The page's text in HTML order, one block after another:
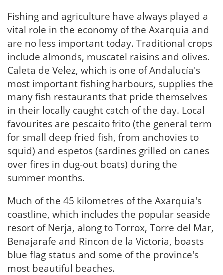
Fishing and agriculture have always played a
vital role in the economy of the Axarquia and
are no less important today. Traditional crops
include almonds, muscatel raisins and olives.
Caleta de Velez, which is one of Andalucía's
most important fishing harbours, supplies the
many fish restaurants that pride themselves
in their locally caught catch of the day. Local
favourites are pescaito frito (the general term
for small deep fried fish, from anchovies to
squid) and espetos (sardines grilled on canes
over fires in dug-out boats) during the
summer months.
Much of the 45 kilometres of the Axarquia's
coastline, which includes the popular seaside
resort of Nerja, along to Torrox, Torre del Mar,
Benajarafe and Rincon de la Victoria, boasts
blue flag status and some of the province's
most beautiful beaches.